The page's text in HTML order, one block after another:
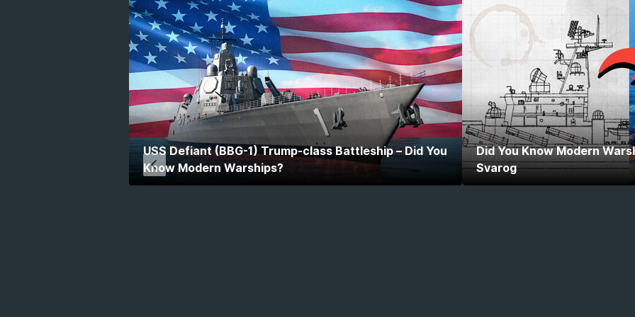
USS Defiant (BBG-1) Trump-class Battleship – Did You
Know Modern Warships?
Did You Know Modern
Svarog